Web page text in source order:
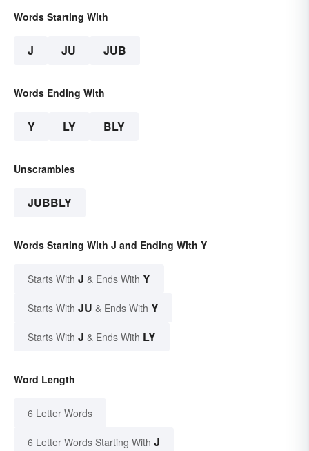
Words Starting With
J JU JUB
Words Ending With
Y LY BLY
Unscrambles
JUBBLY
Words Starting With J and Ending With Y
Starts With J & Ends With Y
Starts With JU & Ends With Y
Starts With J & Ends With LY
Word Length
6 Letter Words
6 Letter Words Starting With J